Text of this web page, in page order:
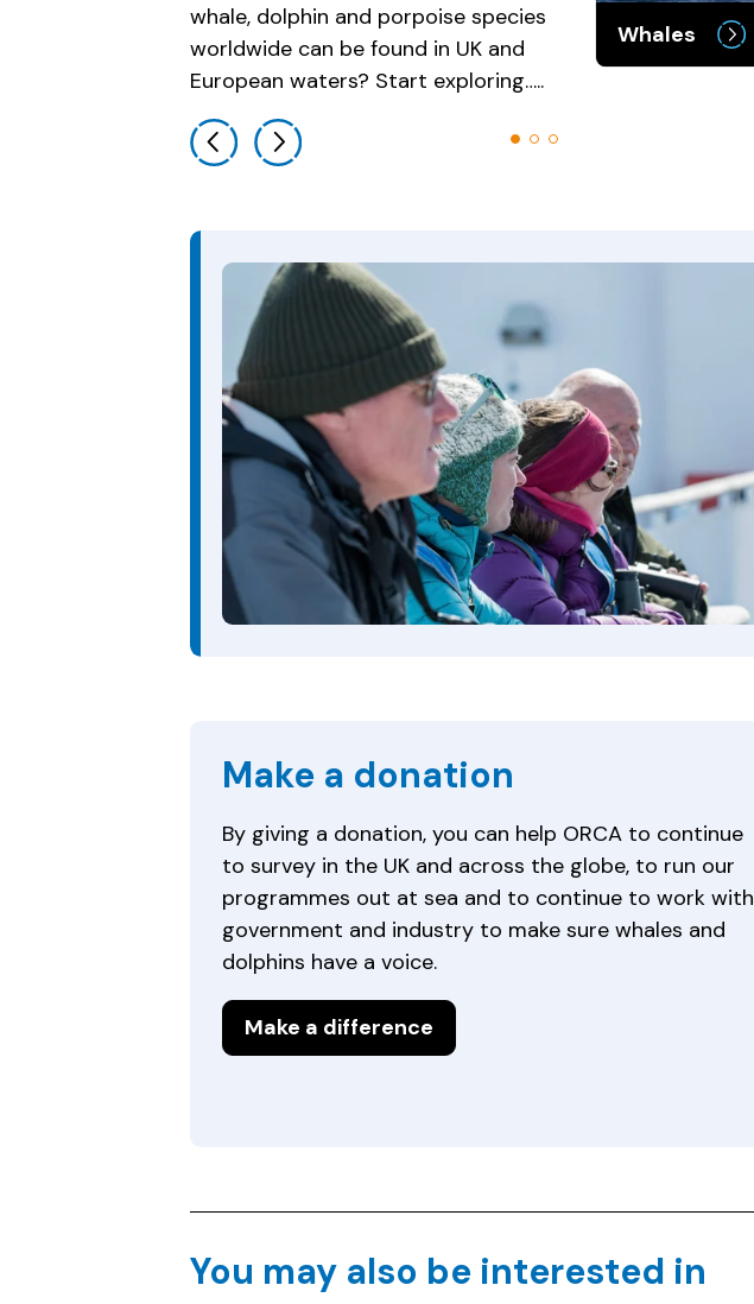
whale, dolphin and porpoise species
worldwide can be found in UK and
European waters? Start exploring…..
Porpoises Whales
Make a donation
By giving a donation, you can help ORCA to continue
to survey in the UK and across the globe, to run our
programmes out at sea and to continue to work with
government and industry to make sure whales and
dolphins have a voice.
Make a difference
You may also be interested in